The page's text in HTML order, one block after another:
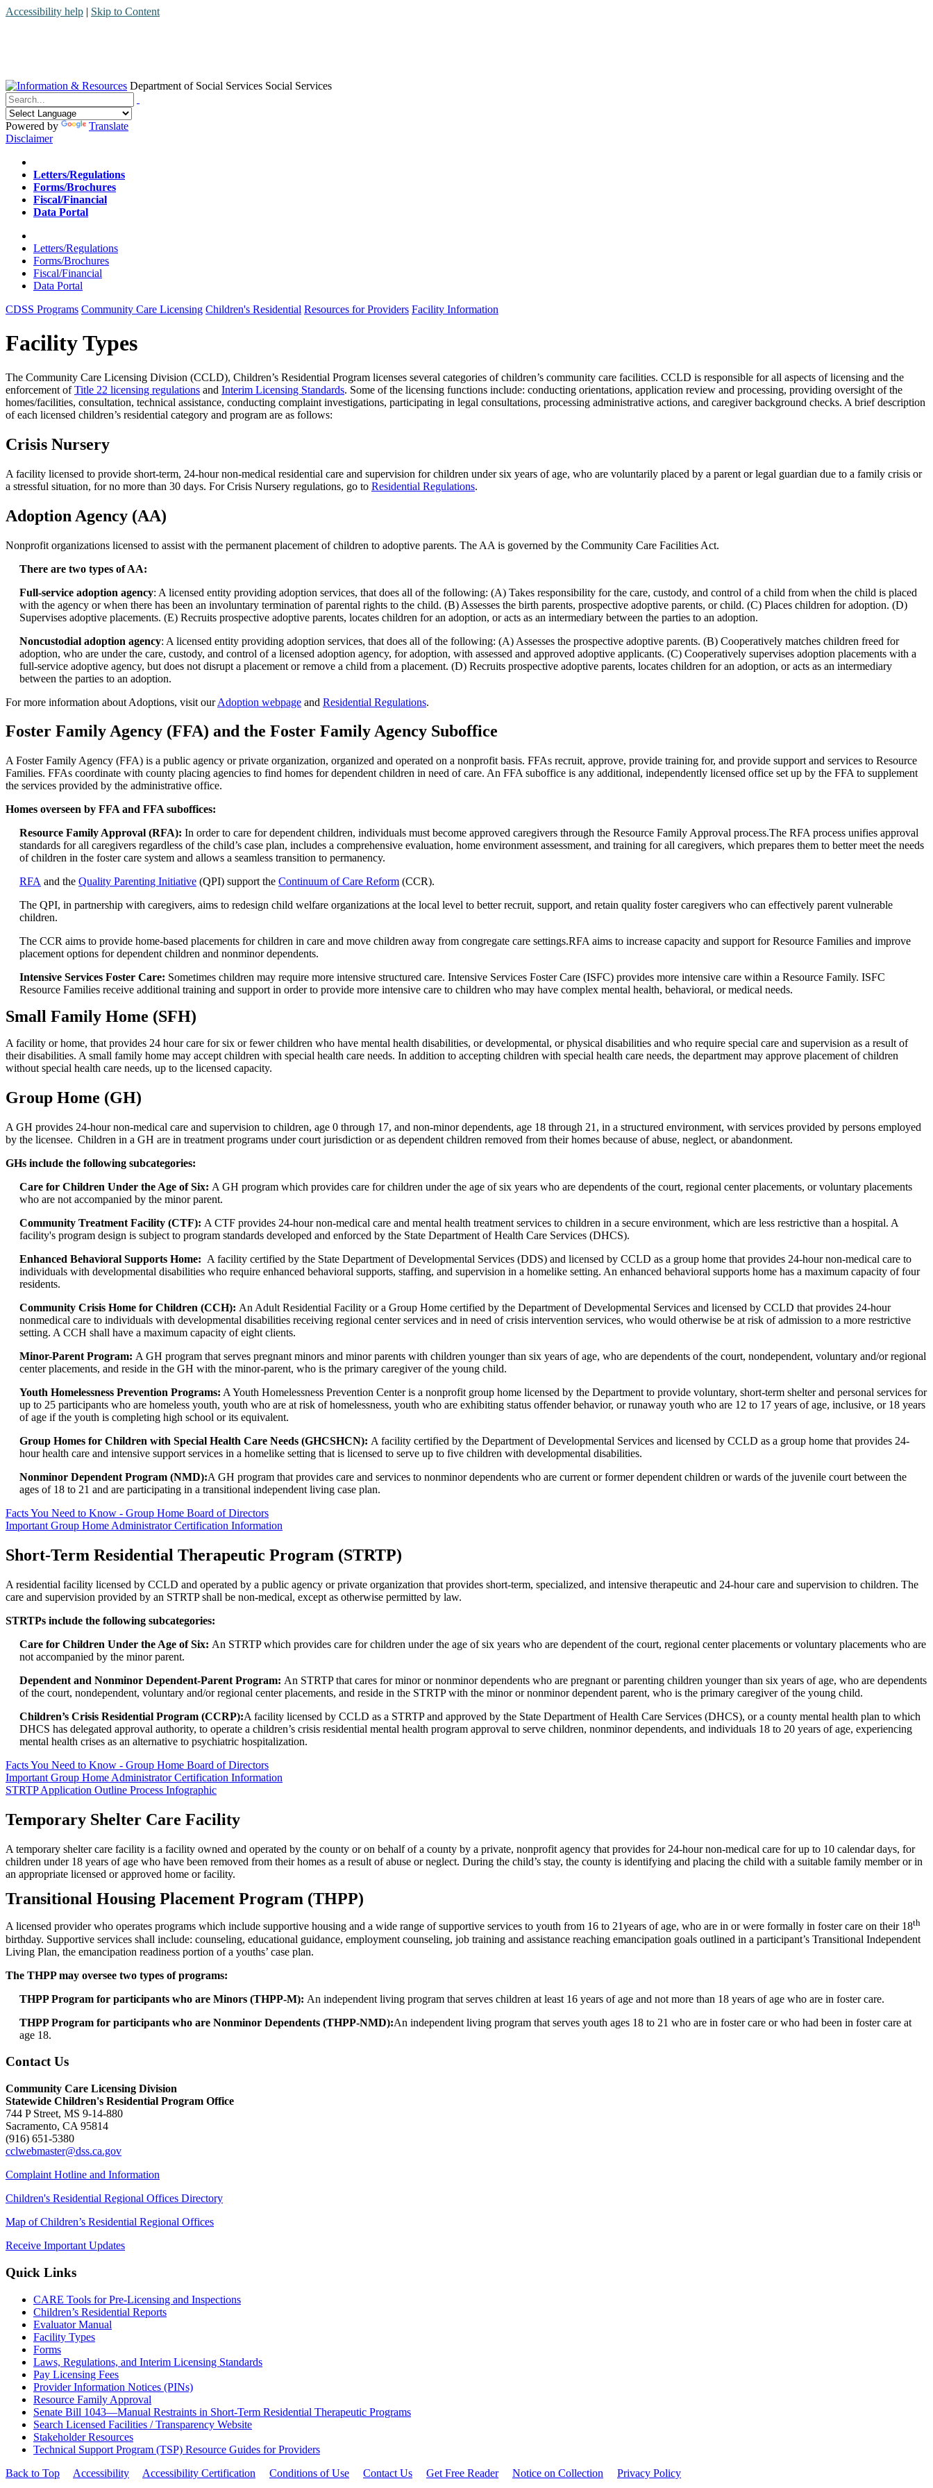
Accessibility help | Skip to Content
Department of Social Services Social Services
Menu
Contact
Search
Powered by
Translate
Disclaimer
Home
Letters/Regulations
Forms/Brochures
Fiscal/Financial
Data Portal
Home
Letters/Regulations
Forms/Brochures
Fiscal/Financial
Data Portal
CDSS Programs Community Care Licensing Children's Residential Resources for Providers Facility Information
Facility Types
The Community Care Licensing Division (CCLD), Children’s Residential Program licenses several categories of children’s community care facilities. CCLD is responsible for all aspects of licensing and the
enforcement ofTitle 22 licensing regulations and Interim Licensing Standards. Some of the licensing functions include: conducting orientations, application review and processing, providing oversight of the
homes/facilities, consultation, technical assistance, conducting complaint investigations, participating in legal consultations, processing administrative actions, and caregiver background checks. A brief description
of each licensed children’s residential category and program are as follows:
Crisis Nursery
A facility licensed to provide short-term, 24-hour non-medical residential care and supervision for children under six years of age, who are voluntarily placed by a parent or legal guardian due to a family crisis or
a stressful situation, for no more than 30 days. For Crisis Nursery regulations, go to Residential Regulations.
Adoption Agency (AA)
Nonprofit organizations licensed to assist with the permanent placement of children to adoptive parents. The AA is governed by the Community Care Facilities Act.
There are two types of AA:
Full-service adoption agency: A licensed entity providing adoption services, that does all of the following: (A) Takes responsibility for the care, custody, and control of a child from when the child is placed
with the agency or when there has been an involuntary termination of parental rights to the child. (B) Assesses the birth parents, prospective adoptive parents, or child. (C) Places children for adoption. (D)
Supervises adoptive placements. (E) Recruits prospective adoptive parents, locates children for an adoption, or acts as an intermediary between the parties to an adoption.
Noncustodial adoption agency: A licensed entity providing adoption services, that does all of the following: (A) Assesses the prospective adoptive parents. (B) Cooperatively matches children freed for
adoption, who are under the care, custody, and control of a licensed adoption agency, for adoption, with assessed and approved adoptive applicants. (C) Cooperatively supervises adoption placements with a
full-service adoptive agency, but does not disrupt a placement or remove a child from a placement. (D) Recruits prospective adoptive parents, locates children for an adoption, or acts as an intermediary
between the parties to an adoption.
For more information about Adoptions, visit ourAdoption webpage and Residential Regulations.
Foster Family Agency (FFA) and the Foster Family Agency Suboffice
A Foster Family Agency (FFA) is a public agency or private organization, organized and operated on a nonprofit basis. FFAs recruit, approve, provide training for, and provide support and services to Resource
Families. FFAs coordinate with county placing agencies to find homes for dependent children in need of care. An FFA suboffice is any additional, independently licensed office set up by the FFA to supplement
the services provided by the administrative office.
Homes overseen by FFA and FFA suboffices:
Resource Family Approval (RFA): In order to care for dependent children, individuals must become approved caregivers through the Resource Family Approval process.The RFA process unifies approval
standards for all caregivers regardless of the child’s case plan, includes a comprehensive evaluation, home environment assessment, and training for all caregivers, which prepares them to better meet the needs
of children in the foster care system and allows a seamless transition to permanency.
RFA and the Quality Parenting Initiative (QPI) support the Continuum of Care Reform (CCR).
The QPI, in partnership with caregivers, aims to redesign child welfare organizations at the local level to better recruit, support, and retain quality foster caregivers who can effectively parent vulnerable
children.
The CCR aims to provide home-based placements for children in care and move children away from congregate care settings.RFA aims to increase capacity and support for Resource Families and improve
placement options for dependent children and nonminor dependents.
Intensive Services Foster Care: Sometimes children may require more intensive structured care. Intensive Services Foster Care (ISFC) provides more intensive care within a Resource Family. ISFC
Resource Families receive additional training and support in order to provide more intensive care to children who may have complex mental health, behavioral, or medical needs.
Small Family Home (SFH)
A facility or home, that provides 24 hour care for six or fewer children who have mental health disabilities, or developmental, or physical disabilities and who require special care and supervision as a result of
their disabilities. A small family home may accept children with special health care needs. In addition to accepting children with special health care needs, the department may approve placement of children
without special health care needs, up to the licensed capacity.
Group Home (GH)
A GH provides 24-hour non-medical care and supervision to children, age 0 through 17, and non-minor dependents, age 18 through 21, in a structured environment, with services provided by persons employed
by the licensee. Children in a GH are in treatment programs under court jurisdiction or as dependent children removed from their homes because of abuse, neglect, or abandonment.
GHs include the following subcategories:
Care for Children Under the Age of Six: A GH program which provides care for children under the age of six years who are dependents of the court, regional center placements, or voluntary placements
who are not accompanied by the minor parent.
Community Treatment Facility (CTF): A CTF provides 24-hour non-medical care and mental health treatment services to children in a secure environment, which are less restrictive than a hospital. A
facility's program design is subject to program standards developed and enforced by the State Department of Health Care Services (DHCS).
Enhanced Behavioral Supports Home: A facility certified by the State Department of Developmental Services (DDS) and licensed by CCLD as a group home that provides 24-hour non-medical care to
individuals with developmental disabilities who require enhanced behavioral supports, staffing, and supervision in a homelike setting. An enhanced behavioral supports home has a maximum capacity of four
residents.
Community Crisis Home for Children (CCH): An Adult Residential Facility or a Group Home certified by the Department of Developmental Services and licensed by CCLD that provides 24-hour
nonmedical care to individuals with developmental disabilities receiving regional center services and in need of crisis intervention services, who would otherwise be at risk of admission to a more restrictive
setting. A CCH shall have a maximum capacity of eight clients.
Minor-Parent Program: A GH program that serves pregnant minors and minor parents with children younger than six years of age, who are dependents of the court, nondependent, voluntary and/or regional
center placements, and reside in the GH with the minor-parent, who is the primary caregiver of the young child.
Youth Homelessness Prevention Programs: A Youth Homelessness Prevention Center is a nonprofit group home licensed by the Department to provide voluntary, short-term shelter and personal services for
up to 25 participants who are homeless youth, youth who are at risk of homelessness, youth who are exhibiting status offender behavior, or runaway youth who are 12 to 17 years of age, inclusive, or 18 years
of age if the youth is completing high school or its equivalent.
Group Homes for Children with Special Health Care Needs (GHCSHCN): A facility certified by the Department of Developmental Services and licensed by CCLD as a group home that provides 24-
hour health care and intensive support services in a homelike setting that is licensed to serve up to five children with developmental disabilities.
Nonminor Dependent Program (NMD):A GH program that provides care and services to nonminor dependents who are current or former dependent children or wards of the juvenile court between the
ages of 18 to 21 and are participating in a transitional independent living case plan.
Facts You Need to Know - Group Home Board of Directors
Important Group Home Administrator Certification Information
Short-Term Residential Therapeutic Program (STRTP)
A residential facility licensed by CCLD and operated by a public agency or private organization that provides short-term, specialized, and intensive therapeutic and 24-hour care and supervision to children. The
care and supervision provided by an STRTP shall be non-medical, except as otherwise permitted by law.
STRTPs include the following subcategories:
Care for Children Under the Age of Six: An STRTP which provides care for children under the age of six years who are dependent of the court, regional center placements or voluntary placements who are
not accompanied by the minor parent.
Dependent and Nonminor Dependent-Parent Program: An STRTP that cares for minor or nonminor dependents who are pregnant or parenting children younger than six years of age, who are dependents
of the court, nondependent, voluntary and/or regional center placements, and reside in the STRTP with the minor or nonminor dependent parent, who is the primary caregiver of the young child.
Children’s Crisis Residential Program (CCRP):A facility licensed by CCLD as a STRTP and approved by the State Department of Health Care Services (DHCS), or a county mental health plan to which
DHCS has delegated approval authority, to operate a children’s crisis residential mental health program approval to serve children, nonminor dependents, and individuals 18 to 20 years of age, experiencing
mental health crises as an alternative to psychiatric hospitalization.
Facts You Need to Know - Group Home Board of Directors
Important Group Home Administrator Certification Information
STRTP Application Outline Process Infographic
Temporary Shelter Care Facility
A temporary shelter care facility is a facility owned and operated by the county or on behalf of a county by a private, nonprofit agency that provides for 24-hour non-medical care for up to 10 calendar days, for
children under 18 years of age who have been removed from their homes as a result of abuse or neglect. During the child’s stay, the county is identifying and placing the child with a suitable family member or in
an appropriate licensed or approved home or facility.
Transitional Housing Placement Program (THPP)
A licensed provider who operates programs which include supportive housing and a wide range of supportive services to youth from 16 to 21years of age, who are in or were formally in foster care on their 18th
birthday. Supportive services shall include: counseling, educational guidance, employment counseling, job training and assistance reaching emancipation goals outlined in a participant’s Transitional Independent
Living Plan, the emancipation readiness portion of a youths’ case plan.
The THPP may oversee two types of programs:
THPP Program for participants who are Minors (THPP-M): An independent living program that serves children at least 16 years of age and not more than 18 years of age who are in foster care.
THPP Program for participants who are Nonminor Dependents (THPP-NMD):An independent living program that serves youth ages 18 to 21 who are in foster care or who had been in foster care at
age 18.
Contact Us
Community Care Licensing Division
Statewide Children's Residential Program Office
744 P Street, MS 9-14-880
Sacramento, CA 95814
(916) 651-5380
cclwebmaster@dss.ca.gov
Complaint Hotline and Information
Children's Residential Regional Offices Directory
Map of Children’s Residential Regional Offices
Receive Important Updates
Quick Links
CARE Tools for Pre-Licensing and Inspections
Children’s Residential Reports
Evaluator Manual
Facility Types
Forms
Laws, Regulations, and Interim Licensing Standards
Pay Licensing Fees
Provider Information Notices (PINs)
Resource Family Approval
Senate Bill 1043—Manual Restraints in Short-Term Residential Therapeutic Programs
Search Licensed Facilities / Transparency Website
Stakeholder Resources
Technical Support Program (TSP) Resource Guides for Providers
Back to Top
Accessibility Accessibility Certification Conditions of Use Contact Us Get Free Reader Notice on Collection
Privacy Policy